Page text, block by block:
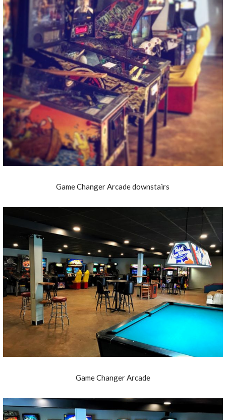
Game Changer Arcade downstairs
Game Changer Arcade